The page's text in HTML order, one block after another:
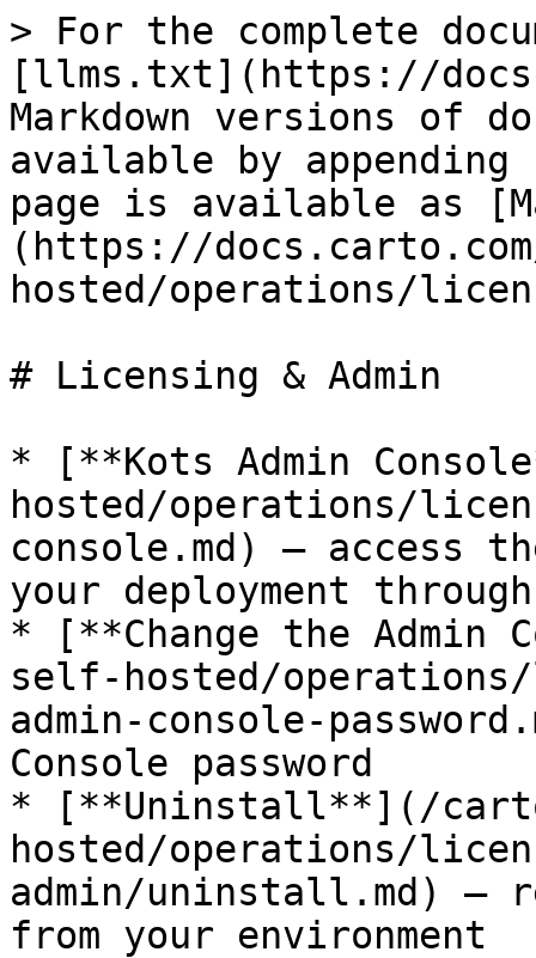
> For the complete
[llms.txt](https://
Markdown versions of
available by
page is available as
(https://
hosted/operations/
# Licensing & Admin
* [**Kots Admin
hosted/operations/
console.md) — access
your deployment
* [**Change the Admin
self-hosted/operations/
admin-console-
Console password
* [**Uninstall**](/
hosted/operations/
admin/uninstall.md) —
from your environment